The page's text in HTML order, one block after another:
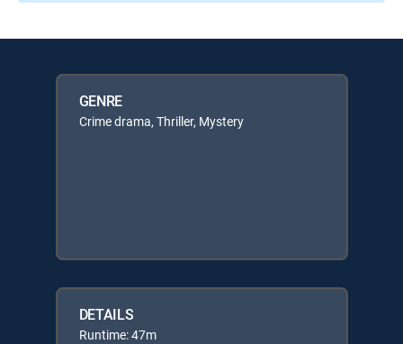
GENRE
Crime drama, Thriller, Mystery
DETAILS
Runtime: 47m